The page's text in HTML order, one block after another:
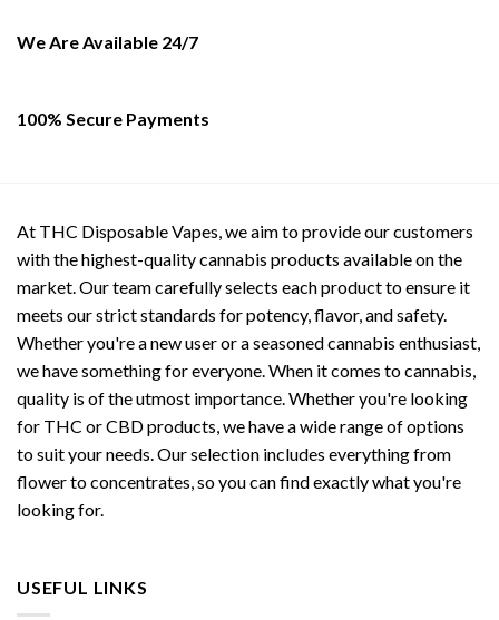
on
We Are Available 24/7
100% Secure Payments
At THC Disposable Vapes, we aim to provide our customers
with the highest-quality cannabis products available on the
market. Our team carefully selects each product to ensure it
meets our strict standards for potency, flavor, and safety.
Whether you're a new user or a seasoned cannabis enthusiast,
we have something for everyone. When it comes to cannabis,
quality is of the utmost importance. Whether you're looking
for THC or CBD products, we have a wide range of options
to suit your needs. Our selection includes everything from
flower to concentrates, so you can find exactly what you're
looking for.
USEFUL LINKS